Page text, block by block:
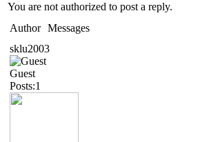
You are not authorized to post a reply.
Author Messages
sklu2003
Guest
Posts:1